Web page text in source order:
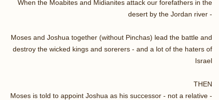
When the Moabites and Midianites attack our forefathers in the
desert by the Jordan river -
Moses and Joshua together (without Pinchas) lead the battle and
destroy the wicked kings and sorerers - and a lot of the haters of
Israel
THEN
Moses is told to appoint Joshua as his successor - not a relative -